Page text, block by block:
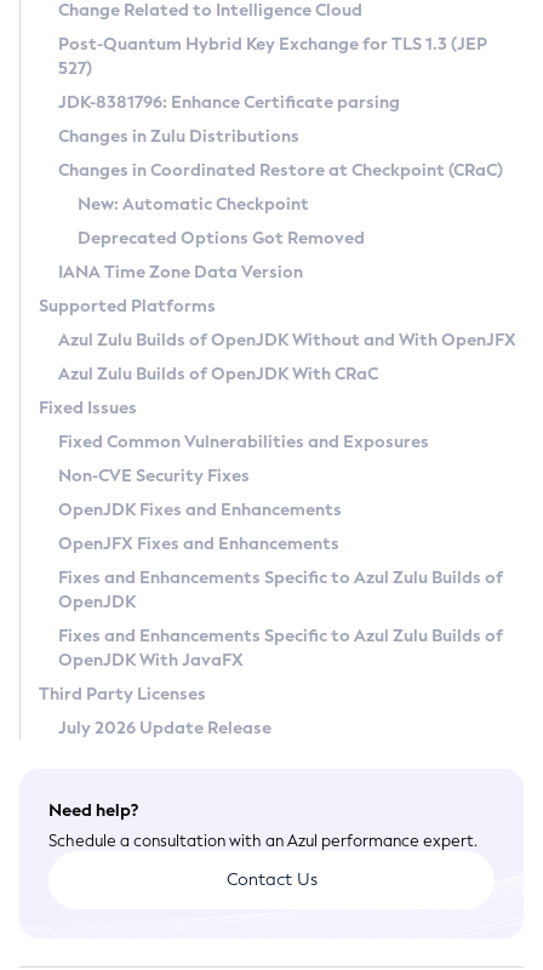
Supported (Zulu SA) on Linux
DEB
RPM
APK
Docker
Chainguard Docker
Free Distribution (Zulu CA) on Linux
DEB
RPM
APK
TAR.GZ
Docker
Paketo Buildpacks
Installing on Windows
Installing on macOS
Using SDKMAN! on Linux and macOS
Using Azul Metadata API
Updating Azul Zulu
Uninstalling Azul Zulu
Windows
macOS
Linux
Other Distributions
Managing Multiple Azul Zulu Versions
Windows
macOS
Linux
CVE and Version Search
CVE Search Tool
CVE History Tool
Version Search Tool
Commercial Compatibility Kit
IcedTea-Web
About IcedTea-Web
Release Notes
Download and Installation
How to Use IcedTea-Web
How to Use Deployment Ruleset
Configuration Options
Detailed Info
Versioning and Naming Conventions
Configuring Security Providers
Migrating Discovery to Metadata API
Timezone Updater
Incubator and Preview Features
Using Java Flight Recorder
FIPS integration in Zulu
Coordinated Restore at Checkpoint
(CRaC)
GC Log Analyzer
Azul Mission Control
Legal Notice
Privacy Policy
Legal
Terms of Use
Change Related to Intelligence Cloud
Post-Quantum Hybrid Key Exchange for TLS 1.3 (JEP
527)
JDK-8381796: Enhance Certificate parsing
Changes in Zulu Distributions
Changes in Coordinated Restore at Checkpoint (CRaC)
New: Automatic Checkpoint
Deprecated Options Got Removed
IANA Time Zone Data Version
Supported Platforms
Azul Zulu Builds of OpenJDK Without and With OpenJFX
Azul Zulu Builds of OpenJDK With CRaC
Fixed Issues
Fixed Common Vulnerabilities and Exposures
Non-CVE Security Fixes
OpenJDK Fixes and Enhancements
OpenJFX Fixes and Enhancements
Fixes and Enhancements Specific to Azul Zulu Builds of
OpenJDK
Fixes and Enhancements Specific to Azul Zulu Builds of
OpenJDK With JavaFX
Third Party Licenses
July 2026 Update Release
Need help?
Schedule a consultation with an Azul performance expert.
Contact Us